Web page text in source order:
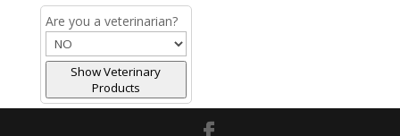
Are you a veterinarian?
Show Veterinary
Products